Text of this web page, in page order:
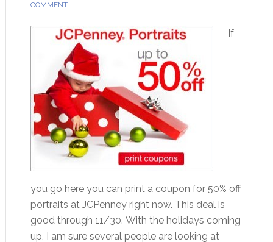
COMMENT
If
you go here you can print a coupon for 50% off
portraits at JCPenney right now. This deal is
good through 11/30. With the holidays coming
up, I am sure several people are looking at